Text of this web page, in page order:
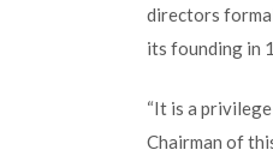
directors
its founding in
“It is a
Chairman of